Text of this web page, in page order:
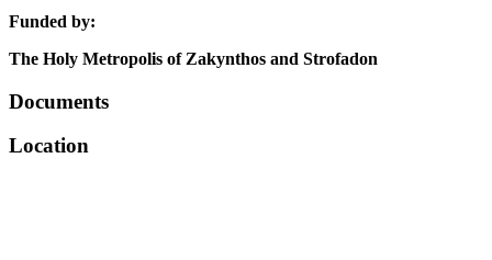
Funded by:
The Holy Metropolis of Zakynthos and Strofadon
Documents
Location